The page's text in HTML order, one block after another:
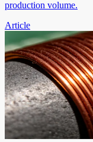
production volume.
Article